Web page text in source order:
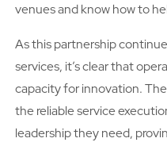
venues and know how to
As this partnership
services, it’s clear that
capacity for innovation.
the reliable service
leadership they need,